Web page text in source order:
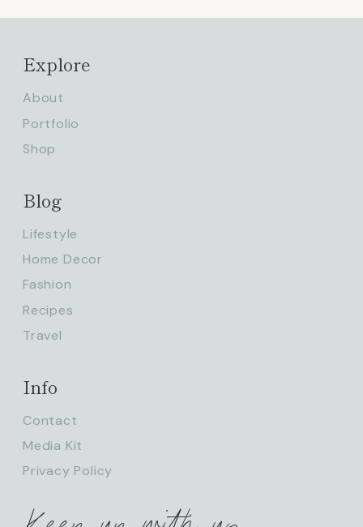
Explore
About
Portfolio
Shop
Blog
Lifestyle
Home Decor
Fashion
Recipes
Travel
Info
Contact
Media Kit
Privacy Policy